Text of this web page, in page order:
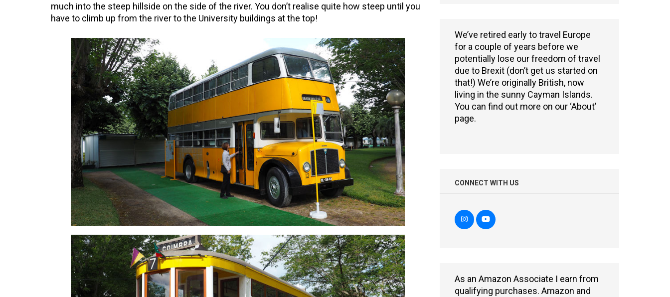
much into the steep hillside on the side of the river. You don’t realise quite how steep until you
have to climb up from the river to the University buildings at the top!
We’ve retired early to travel Europe
for a couple of years before we
potentially lose our freedom of travel
due to Brexit (don’t get us started on
that!) We’re originally British, now
living in the sunny Cayman Islands.
You can find out more on our ‘About’
page.
CONNECT WITH US
As an Amazon Associate I earn from
qualifying purchases. Amazon and